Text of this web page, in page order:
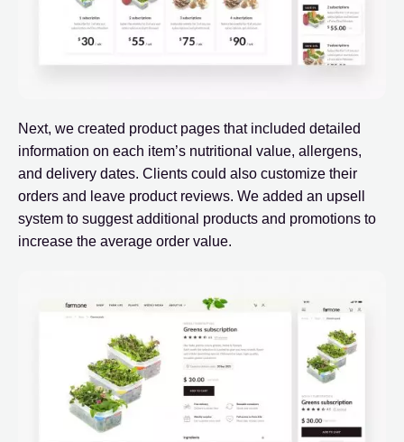
Next, we created product pages that included detailed
information on each item’s nutritional value, allergens,
and delivery dates. Clients could also customize their
orders and leave product reviews. We added an upsell
system to suggest additional products and promotions to
increase the average order value.